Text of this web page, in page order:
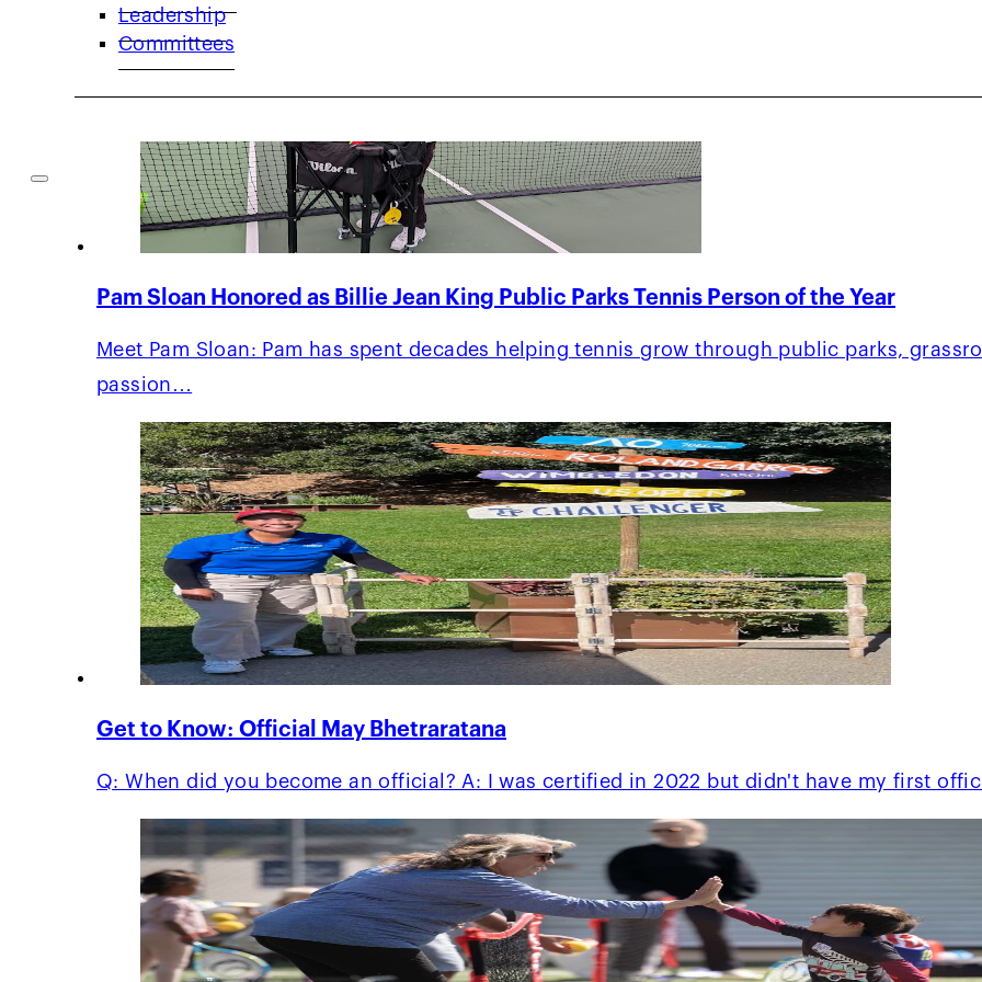
Leadership
Committees
Pam Sloan Honored as Billie Jean King Public Parks Tennis Person of the Year
Meet Pam Sloan: Pam has spent decades helping tennis grow through public parks,
passion…
Get to Know: Official May Bhetraratana
Q: When did you become an official? A: I was certified in 2022 but didn't have my first